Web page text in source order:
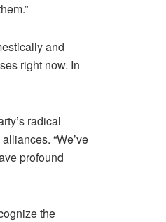
and
right now. In
radical
“We’ve
profound
the